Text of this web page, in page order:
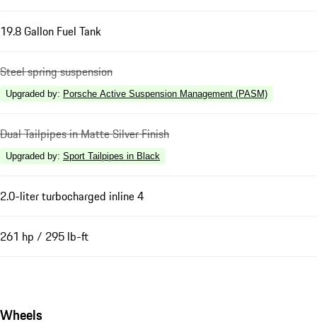
19.8 Gallon Fuel Tank
Steel spring suspension
Upgraded by: Porsche Active Suspension Management (PASM)
Dual Tailpipes in Matte Silver Finish
Upgraded by: Sport Tailpipes in Black
2.0-liter turbocharged inline 4
261 hp / 295 lb-ft
Wheels